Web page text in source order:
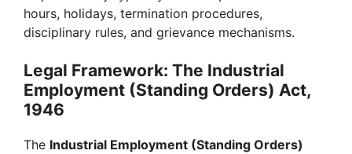
hours, holidays, termination procedures,
disciplinary rules, and grievance mechanisms.
Legal Framework: The Industrial
Employment (Standing Orders) Act,
1946
The Industrial Employment (Standing Orders)